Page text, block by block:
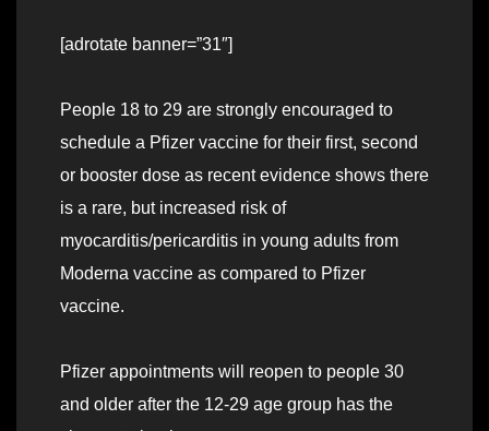
[adrotate banner=”31″]
People 18 to 29 are strongly encouraged to
schedule a Pfizer vaccine for their first, second
or booster dose as recent evidence shows there
is a rare, but increased risk of
myocarditis/pericarditis in young adults from
Moderna vaccine as compared to Pfizer
vaccine.
Pfizer appointments will reopen to people 30
and older after the 12-29 age group has the